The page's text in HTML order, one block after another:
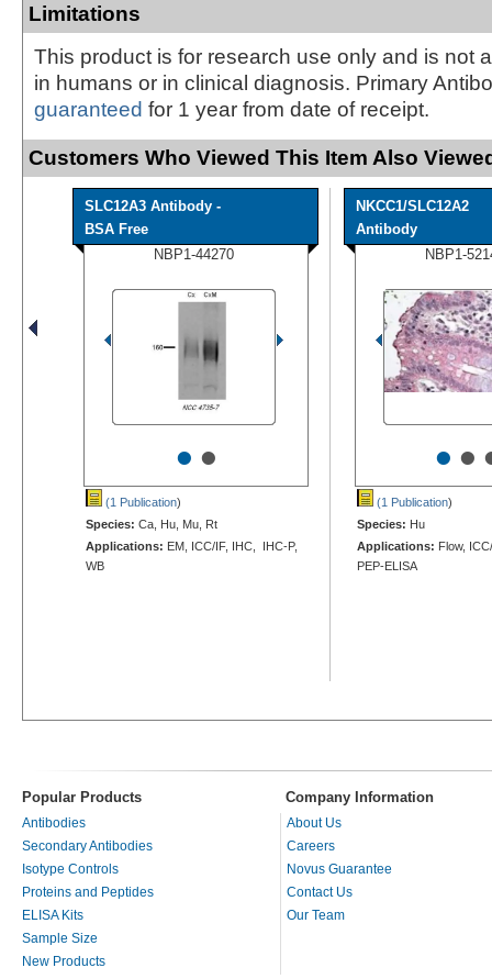
Limitations
This product is for research use only and is not
in humans or in clinical diagnosis. Primary
guaranteed for 1 year from date of receipt.
Customers Who Viewed This Item Also
SLC12A3 Antibody -
BSA Free
NBP1-44270
••
(1 Publication)
Species: Ca, Hu, Mu, Rt
Applications: EM, ICC/IF, IHC, IHC-P,
WB
NKCC1/SLC12A2
Antibody
NBP1-
••
(1 Publication)
Species: Hu
Applications: Flow,
PEP-ELISA
Popular Products Company Information
Antibodies
Secondary Antibodies
Isotype Controls
Proteins and Peptides
ELISA Kits
Sample Size
New Products
About Us
Careers
Novus Guarantee
Contact Us
Our Team